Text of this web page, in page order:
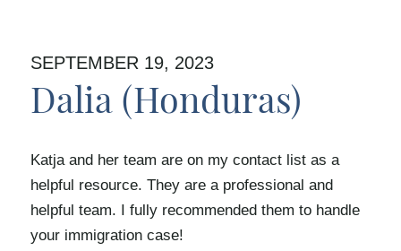
SEPTEMBER 19, 2023
Dalia (Honduras)
Katja and her team are on my contact list as a
helpful resource. They are a professional and
helpful team. I fully recommended them to handle
your immigration case!